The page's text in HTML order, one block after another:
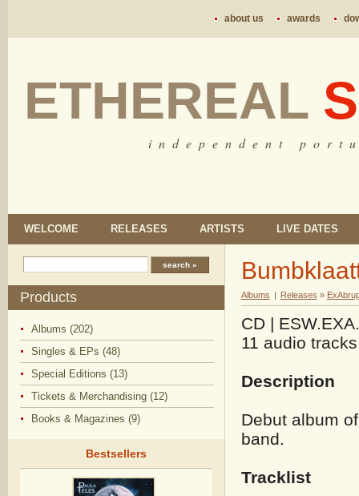
about us awards
ETHEREAL
i n d e p e n d e n t p o r t
WELCOME RELEASES ARTISTS LIVE DATES
Products
Albums (202)
Singles & EPs (48)
Special Editions (13)
Tickets & Merchandising (12)
Books & Magazines (9)
Bestsellers
Albums | Releases »
CD |
11 audio
Description
Debut album
band.
Tracklist